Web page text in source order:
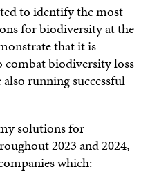
to identify the most
for biodiversity at the
that it is
combat biodiversity loss
running successful
solutions for
2023 and 2024,
which: